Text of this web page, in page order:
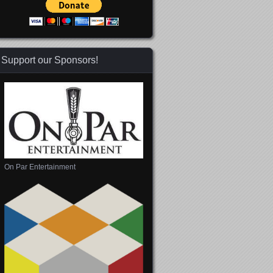
Support our Sponsors!
On Par Entertainment